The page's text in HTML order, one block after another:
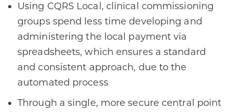
Using CQRS Local, clinical commissioning
groups spend less time developing and
administering the local payment via
spreadsheets, which ensures a standard
and consistent approach, due to the
automated process
Through a single, more secure central point